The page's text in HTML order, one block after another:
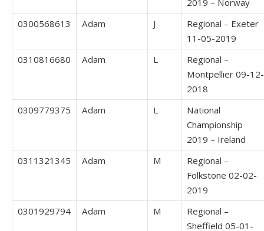
0300568613
Adam J
Regional – Exeter
11-05-2019
0310816680
Adam L
Regional –
Montpellier 09-12-
2018
0309779375
Adam L
National
Championship
2019 – Ireland
0311321345
Adam M
Regional –
Folkstone 02-02-
2019
0301929794
Adam M
Regional –
Sheffield 05-01-